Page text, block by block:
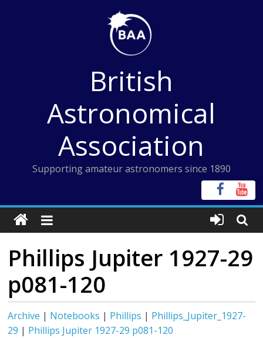
British
Astronomical
Association
Supporting amateur astronomers since 1890
Phillips Jupiter 1927-29
p081-120
Archive | Notebooks | Phillips | Phillips_Jupiter_1927-
29 | Phillips Jupiter 1927-29 p081-120